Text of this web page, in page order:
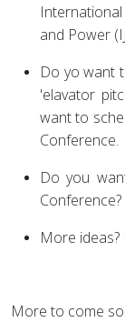
and Power
Do yo want
'elavator
want to
Conference.
Do you
More ideas?
More to come